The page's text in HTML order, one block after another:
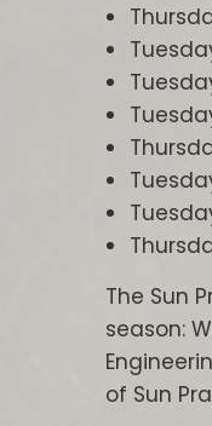
The Sun
season:
of Sun